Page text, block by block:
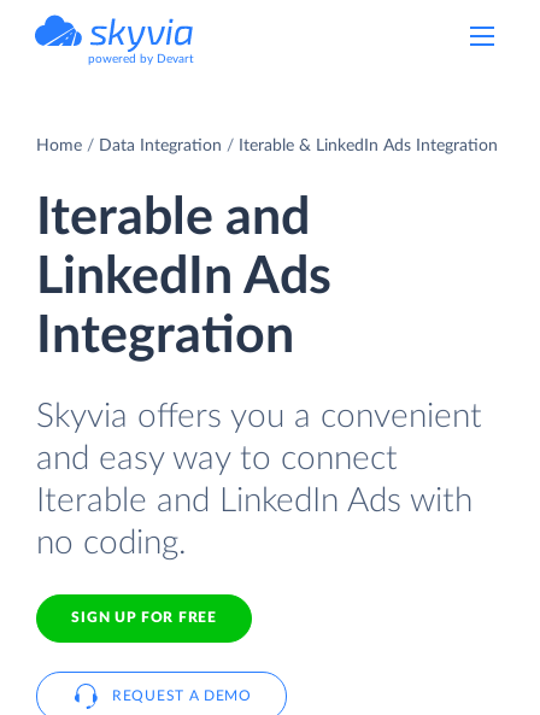
powered by Devart
Home Data Integration Iterable & LinkedIn Ads Integration
Iterable and
LinkedIn Ads
Integration
Skyvia offers you a convenient
and easy way to connect
Iterable and LinkedIn Ads with
no coding.
SIGN UP FOR FREE
REQUEST A DEMO